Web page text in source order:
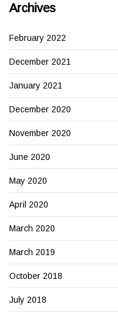
Archives
February 2022
December 2021
January 2021
December 2020
November 2020
June 2020
May 2020
April 2020
March 2020
March 2019
October 2018
July 2018